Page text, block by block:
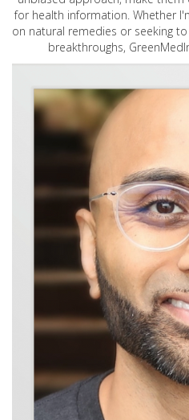
for health information. Whether
on natural remedies or seeking
breakthroughs,